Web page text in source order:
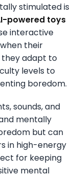
stimulated is
powered toys
interactive
their
they adapt to
levels to
boredom.
sounds, and
mentally
but can
in high-energy
for keeping
mental